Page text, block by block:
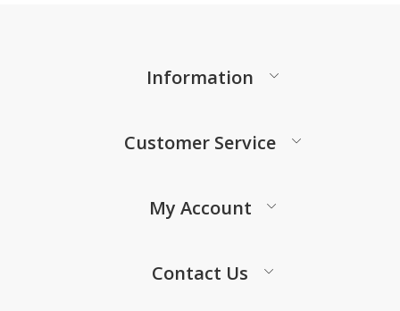
Information
Customer Service
My Account
Contact Us